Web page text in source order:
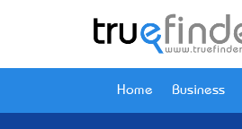
Home Business